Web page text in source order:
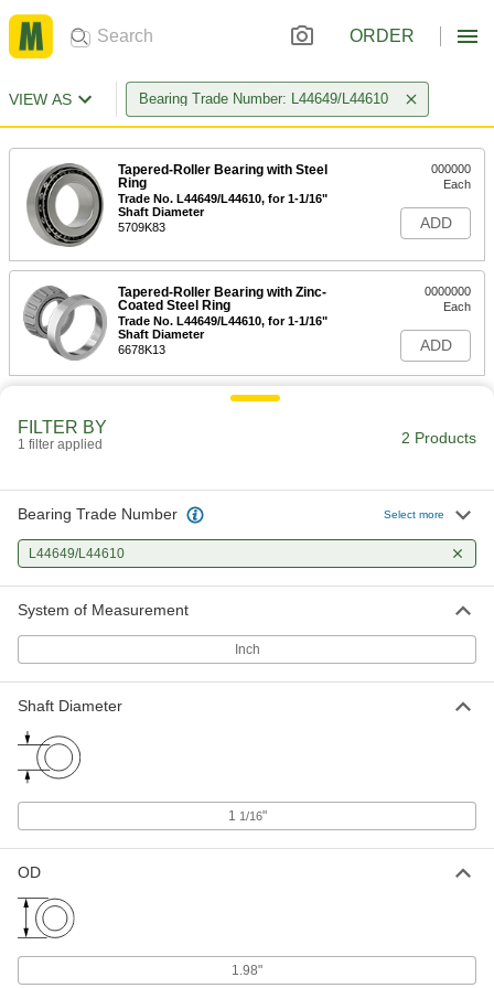
ORDER
VIEW AS Bearing Trade Number: L44649/L44610
Tapered-Roller Bearing with Steel
Ring
Trade No. L44649/L44610, for 1-1/16"
Shaft Diameter
5709K83
000000
Each
ADD
Tapered-Roller Bearing with Zinc-
Coated Steel Ring
Trade No. L44649/L44610, for 1-1/16"
Shaft Diameter
6678K13
0000000
Each
ADD
FILTER BY
1 filter applied 2 Products
Bearing Trade Number Select more
L44649/L44610
System of Measurement
Inch
Shaft Diameter
1 1/16"
OD
1.98"